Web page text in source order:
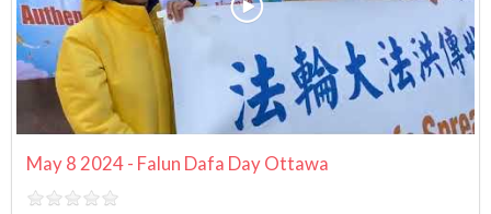
May 8 2024 - Falun Dafa Day Ottawa